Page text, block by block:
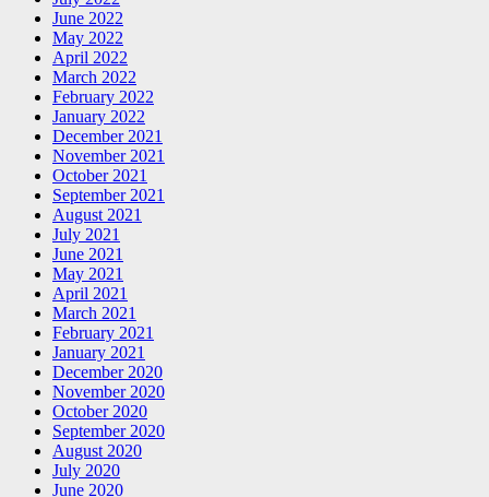
June 2022
May 2022
April 2022
March 2022
February 2022
January 2022
December 2021
November 2021
October 2021
September 2021
August 2021
July 2021
June 2021
May 2021
April 2021
March 2021
February 2021
January 2021
December 2020
November 2020
October 2020
September 2020
August 2020
July 2020
June 2020